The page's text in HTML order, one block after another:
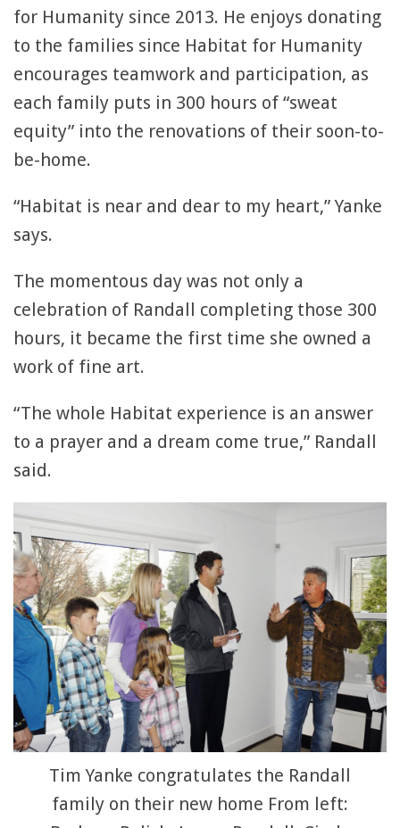
for Humanity since 2013. He enjoys donating
to the families since Habitat for Humanity
encourages teamwork and participation, as
each family puts in 300 hours of “sweat
equity” into the renovations of their soon-to-
be-home.
“Habitat is near and dear to my heart,” Yanke
says.
The momentous day was not only a
celebration of Randall completing those 300
hours, it became the first time she owned a
work of fine art.
“The whole Habitat experience is an answer
to a prayer and a dream come true,” Randall
said.
Tim Yanke congratulates the Randall
family on their new home From left: